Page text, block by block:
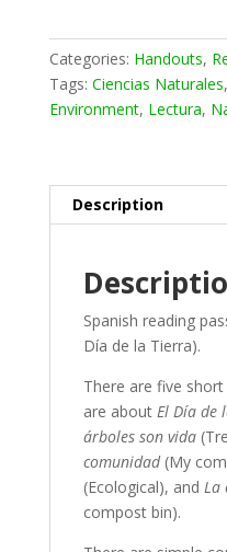
Categories: Handouts,
Tags: Ciencias Naturales,
Environment, Lectura,
Description
Spanish reading
Día de la Tierra).
There are five
are about El Día de
árboles son vida
comunidad(My
(Ecological), and La
compost bin).